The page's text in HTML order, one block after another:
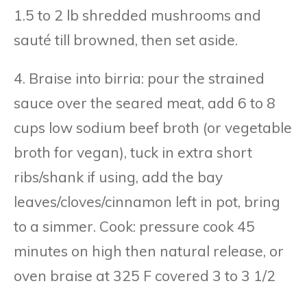
1.5 to 2 lb shredded mushrooms and
sauté till browned, then set aside.
4. Braise into birria: pour the strained
sauce over the seared meat, add 6 to 8
cups low sodium beef broth (or vegetable
broth for vegan), tuck in extra short
ribs/shank if using, add the bay
leaves/cloves/cinnamon left in pot, bring
to a simmer. Cook: pressure cook 45
minutes on high then natural release, or
oven braise at 325 F covered 3 to 3 1/2